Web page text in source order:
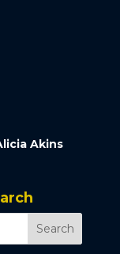
Akins